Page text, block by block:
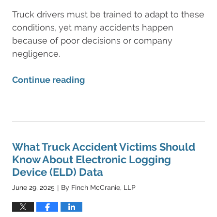
Truck drivers must be trained to adapt to these
conditions, yet many accidents happen
because of poor decisions or company
negligence.
Continue reading
30,
12:10
am
What Truck Accident Victims Should
Know About Electronic Logging
Device (ELD) Data
June 29, 2025 | By Finch McCranie, LLP